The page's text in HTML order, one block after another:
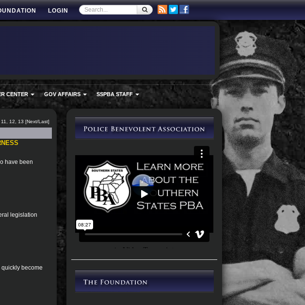
LOGIN
CENTER GOV AFFAIRS SSPBA STAFF
11 12 13 [Next/Last]
have been
legislation
become